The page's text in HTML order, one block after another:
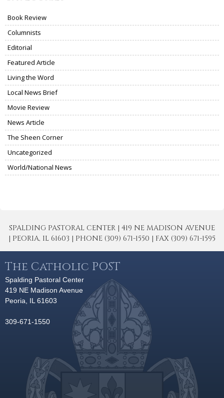
Book Review
Columnists
Editorial
Featured Article
Living the Word
Local News Brief
Movie Review
News Article
The Sheen Corner
Uncategorized
World/National News
SPALDING PASTORAL CENTER | 419 NE MADISON AVENUE
| PEORIA, IL 61603 | PHONE (309) 671-1550 | FAX (309) 671-1595
The Catholic POST
Spalding Pastoral Center
419 NE Madison Avenue
Peoria, IL 61603
309-671-1550